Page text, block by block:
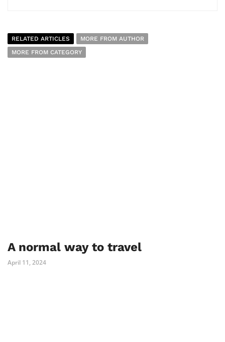
RELATED ARTICLES
MORE FROM AUTHOR
MORE FROM CATEGORY
A normal way to travel
April 11, 2024